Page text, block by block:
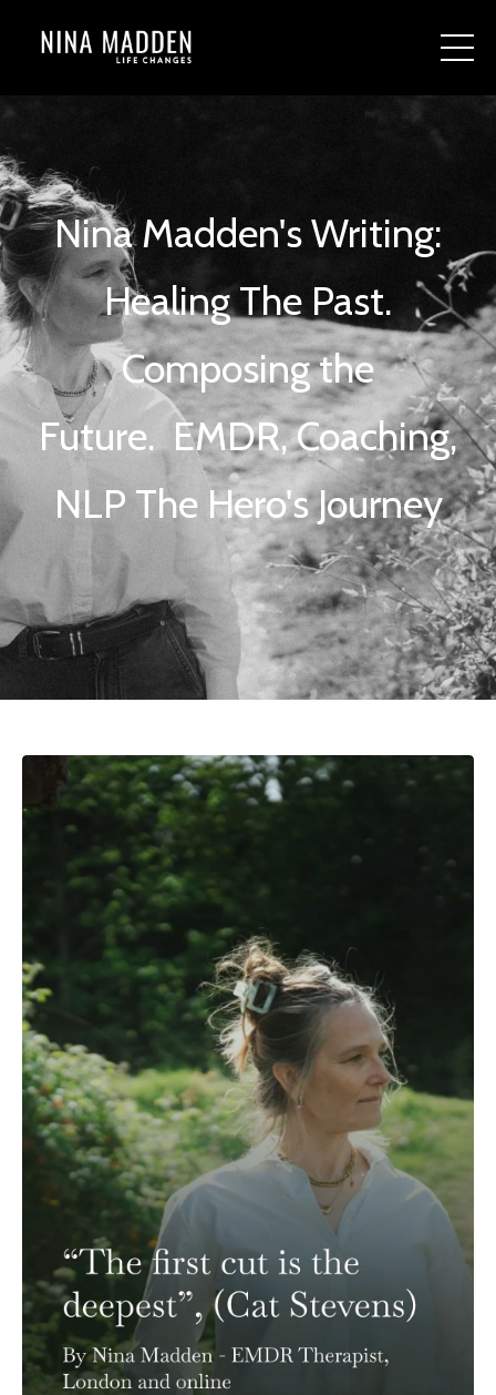
Nina Madden's Writing:
Healing The Past.
Composing the
Future. EMDR, Coaching,
NLP The Hero's Journey